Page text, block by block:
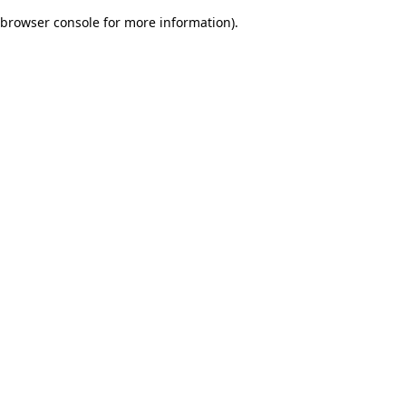
browser console for more information).